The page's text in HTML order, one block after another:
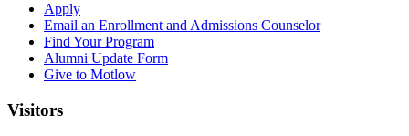
Apply
Email an Enrollment and Admissions Counselor
Find Your Program
Alumni Update Form
Give to Motlow
Visitors